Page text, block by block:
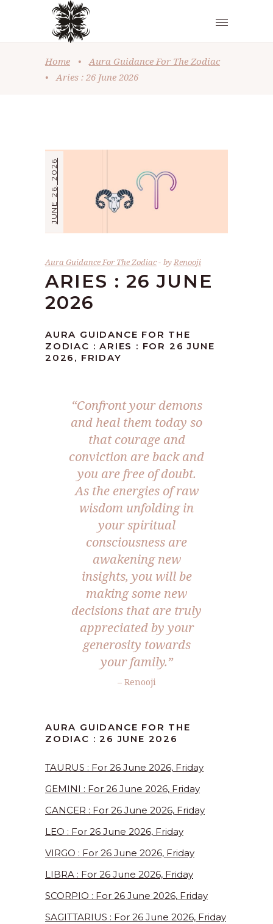
Home •
Aura Guidance For The Zodiac
•
Aries : 26 June 2026
JUNE 26, 2026
Aura Guidance For The Zodiac byRenooji
ARIES : 26 JUNE
2026
AURA GUIDANCE FOR THE
ZODIAC : ARIES : FOR 26 JUNE
2026, FRIDAY
“Confront your demons
and heal them today so
that courage and
conviction are back and
you are free of doubt.
As the energies of raw
wisdom unfolding in
your spiritual
consciousness are
awakening new
insights, you will be
making some new
decisions that are truly
appreciated by your
generosity towards
your family.”
– Renooji
AURA GUIDANCE FOR THE
ZODIAC : 26 JUNE 2026
TAURUS : For 26 June 2026, Friday
GEMINI : For 26 June 2026, Friday
CANCER : For 26 June 2026, Friday
LEO : For 26 June 2026, Friday
VIRGO : For 26 June 2026, Friday
LIBRA : For 26 June 2026, Friday
SCORPIO : For 26 June 2026, Friday
SAGITTARIUS : For 26 June 2026, Friday